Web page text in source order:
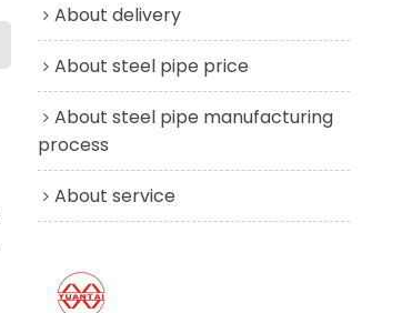
About delivery
About steel pipe price
About steel pipe manufacturing
process
About service